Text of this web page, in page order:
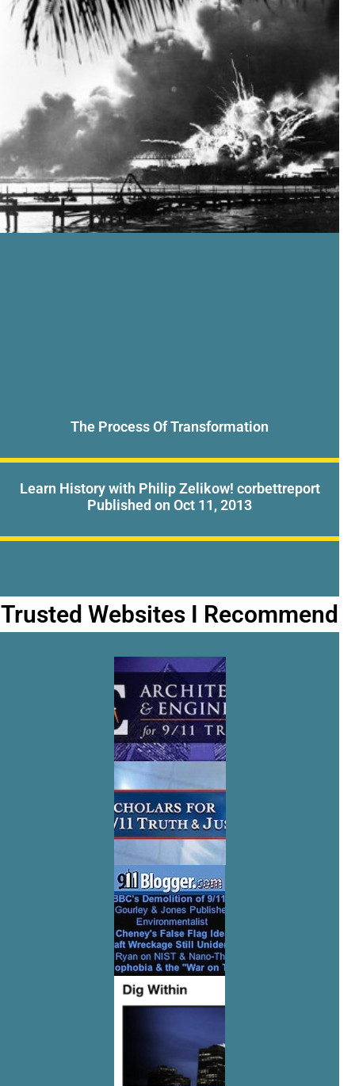
The Process Of Transformation
Learn History with Philip Zelikow! corbettreport
Published on Oct 11, 2013
Trusted Websites I Recommend